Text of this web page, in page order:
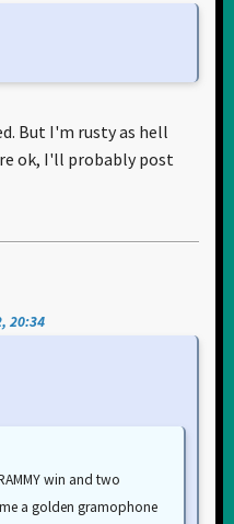
But I'm rusty as hell
ok, I'll probably post
20:34
win and two
a golden gramophone